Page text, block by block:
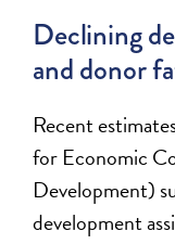
Declining
and donor
Recent
for Economic
Development)
development